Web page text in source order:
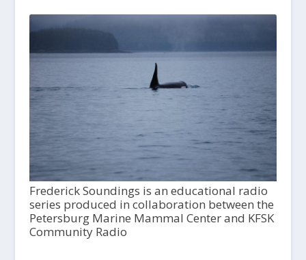
Frederick Soundings is an educational radio
series produced in collaboration between the
Petersburg Marine Mammal Center and KFSK
Community Radio